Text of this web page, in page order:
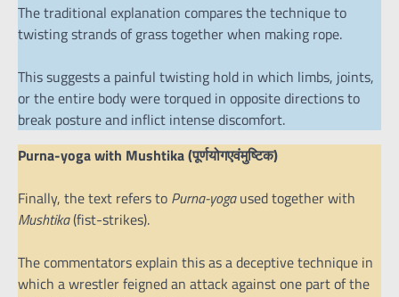
The traditional explanation compares the technique to
twisting strands of grass together when making rope.
This suggests a painful twisting hold in which limbs, joints,
or the entire body were torqued in opposite directions to
break posture and inflict intense discomfort.
Purna-yoga with Mushtika (पूर्णयोगएवंमुष्टिक)
Finally, the text refers to Purna-yogaused together with
Mushtika(fist-strikes).
The commentators explain this as a deceptive technique in
which a wrestler feigned an attack against one part of the